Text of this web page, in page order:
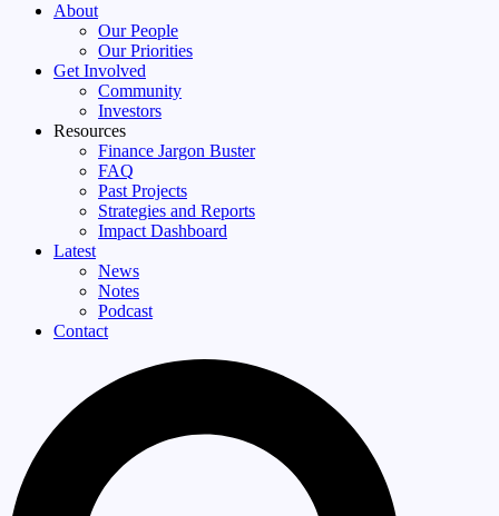
About
Our People
Our Priorities
Get Involved
Community
Investors
Resources
Finance Jargon Buster
FAQ
Past Projects
Strategies and Reports
Impact Dashboard
Latest
News
Notes
Podcast
Contact